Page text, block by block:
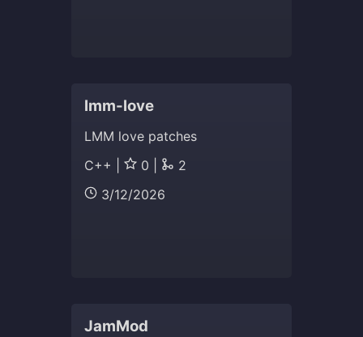
lmm-love
LMM love patches
C++ |
0 |
2
3/12/2026
JamMod